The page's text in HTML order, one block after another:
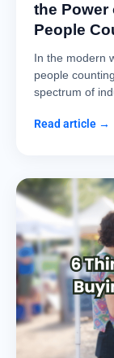
the Power
People
In the modern
people
spectrum of
Read article →